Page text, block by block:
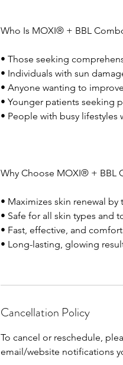
Who Is MOXI® + BBL
• Those seeking
• Individuals with sun
• Anyone wanting to
• Younger patients seeking
• People with busy
Why Choose MOXI® + BBL
• Maximizes skin renewal
• Safe for all skin types and
• Fast, effective, and
• Long-lasting, glowing
Cancellation Policy
To cancel or reschedule,
email/website notifications